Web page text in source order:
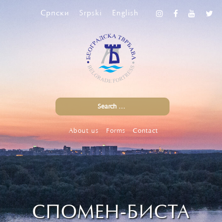
Српски Srpski English
About us Forms Contact
СПОМЕН-БИСТА